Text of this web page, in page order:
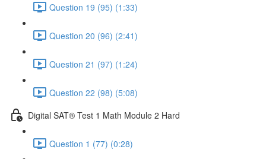
Question 19 (95) (1:33)
Question 20 (96) (2:41)
Question 21 (97) (1:24)
Question 22 (98) (5:08)
Digital SAT® Test 1 Math Module 2 Hard
Question 1 (77) (0:28)